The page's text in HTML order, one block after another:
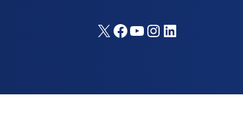
X Facebook
YouTube
Instagram
LinkedIn